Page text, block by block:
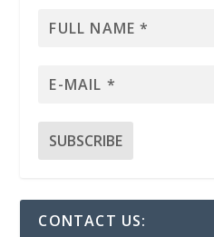
CONTACT US: